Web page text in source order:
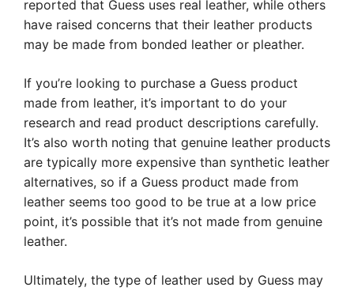
reported that Guess uses real leather, while others
have raised concerns that their leather products
may be made from bonded leather or pleather.
If you’re looking to purchase a Guess product
made from leather, it’s important to do your
research and read product descriptions carefully.
It’s also worth noting that genuine leather products
are typically more expensive than synthetic leather
alternatives, so if a Guess product made from
leather seems too good to be true at a low price
point, it’s possible that it’s not made from genuine
leather.
Ultimately, the type of leather used by Guess may